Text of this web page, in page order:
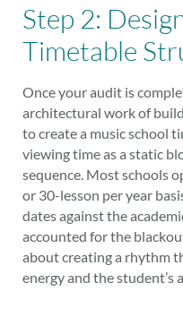
Step 2:
Timetable
Once your audit is
architectural work of
to create a music school
viewing time as a static
sequence. Most schools
or 30-lesson per year
dates against the
accounted for the
about creating a rhythm
energy and the student’s